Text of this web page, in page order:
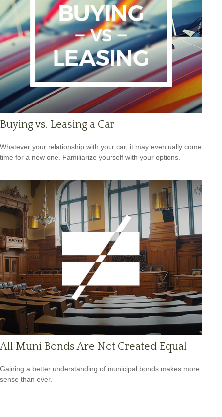
Buying vs. Leasing a Car
Whatever your relationship with your car, it may eventually come
time for a new one. Familiarize yourself with your options.
All Muni Bonds Are Not Created Equal
Gaining a better understanding of municipal bonds makes more
sense than ever.